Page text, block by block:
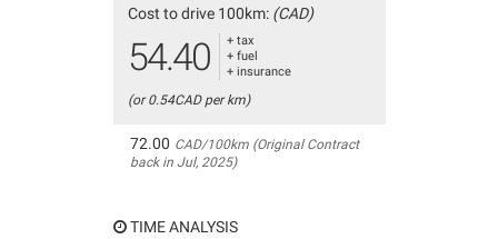
Cost to drive 100km: (CAD)
54.40
+ tax
+ fuel
+ insurance
(or 0.54CAD per km)
72.00 CAD/100km (Original Contract
back in Jul, 2025)
TIME ANALYSIS